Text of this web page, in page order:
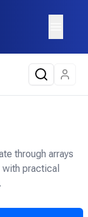
through arrays
practical